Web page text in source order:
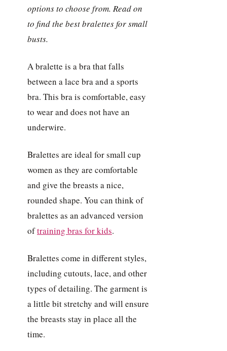
options to choose from. Read on
to find the best bralettes for small
busts.
A bralette is a bra that falls
between a lace bra and a sports
bra. This bra is comfortable, easy
to wear and does not have an
underwire.
Bralettes are ideal for small cup
women as they are comfortable
and give the breasts a nice,
rounded shape. You can think of
bralettes as an advanced version
oftraining bras for kids.
Bralettes come in different styles,
including cutouts, lace, and other
types of detailing. The garment is
a little bit stretchy and will ensure
the breasts stay in place all the
time.